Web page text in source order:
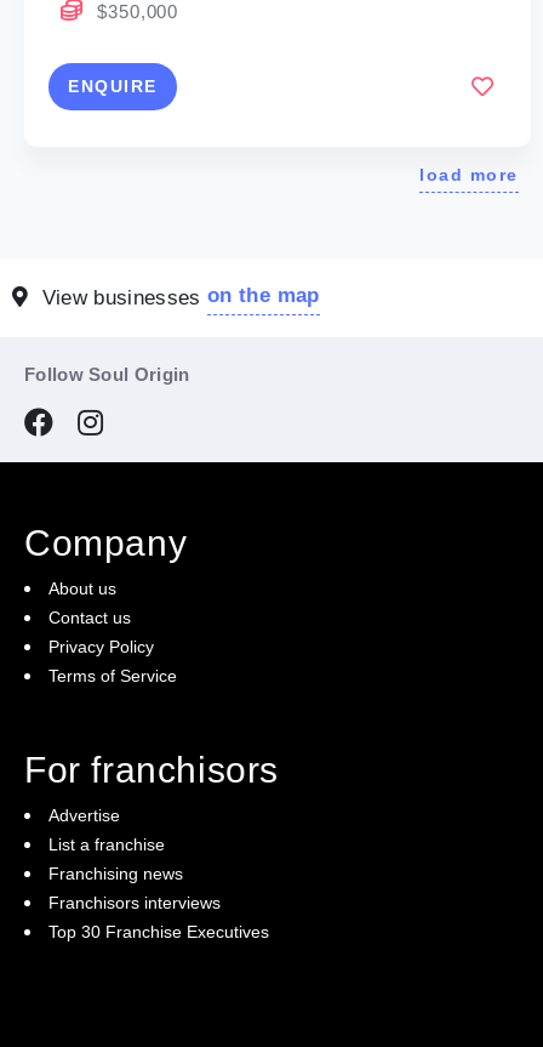
$350,000
ENQUIRE
load more
View businesseson the map
Follow Soul Origin
Company
About us
Contact us
Privacy Policy
Terms of Service
For franchisors
Advertise
List a franchise
Franchising news
Franchisors interviews
Top 30 Franchise Executives